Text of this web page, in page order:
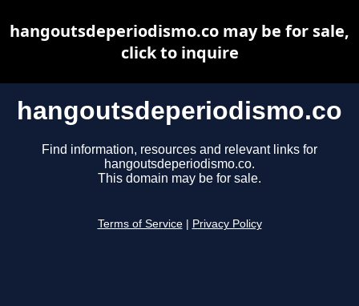
hangoutsdeperiodismo.co
Find information, resources and relevant links for
hangoutsdeperiodismo.co.
This domain may be for sale.
Terms of Service Privacy Policy
hangoutsdeperiodismo.co may be for sale,
click to inquire